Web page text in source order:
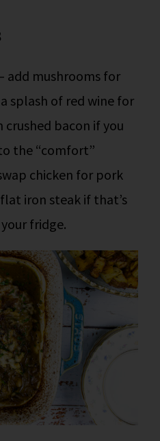
add mushrooms for
splash of red wine for
bacon if you
the “comfort”
chicken for pork
iron steak if that’s
fridge.